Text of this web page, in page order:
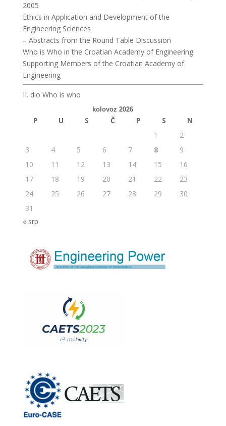
2005
Ethics in Application and Development of the
Engineering Sciences
– Abstracts from the Round Table Discussion
Who is Who in the Croatian Academy of Engineering
Supporting Members of the Croatian Academy of
Engineering
II. dio Who is who
kolovoz 2026
P U S Č P S
N
1
2
3
4 5 6 7 8
9
10
11 12 13 14 15
16
17
18 19 20 21 22
23
24
25 26 27 28 29
30
31
« srp